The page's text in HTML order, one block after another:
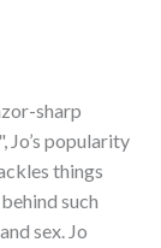
sharp
Jo’s popularity
things
such
sex. Jo